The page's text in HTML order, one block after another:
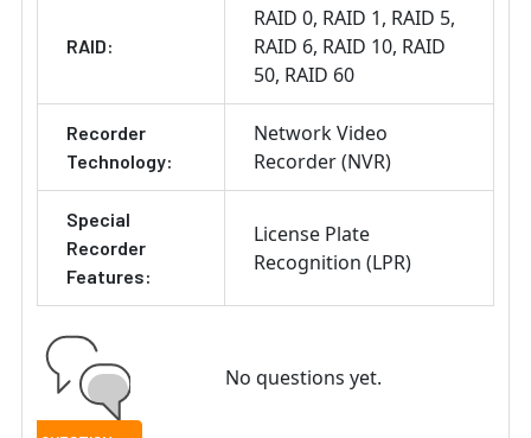
RAID:
RAID 0 RAID 1 RAID 5
RAID 6 RAID 10 RAID
50 RAID 60
Recorder
Technology:
Network Video
Recorder (NVR)
Special
Recorder
Features:
License Plate
Recognition (LPR)
No questions yet.